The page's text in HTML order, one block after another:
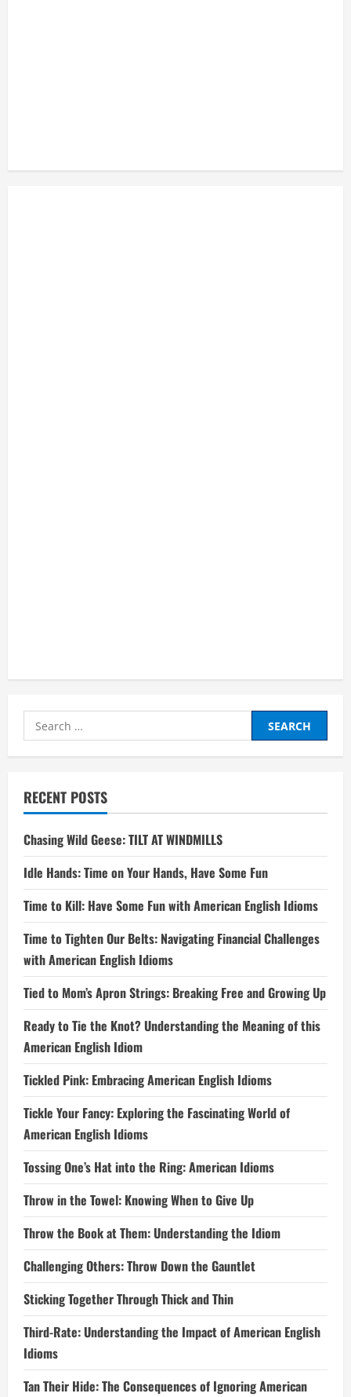
Search
for:
RECENT POSTS
Chasing Wild Geese: TILT AT WINDMILLS
Idle Hands: Time on Your Hands, Have Some Fun
Time to Kill: Have Some Fun with American English Idioms
Time to Tighten Our Belts: Navigating Financial Challenges
with American English Idioms
Tied to Mom’s Apron Strings: Breaking Free and Growing Up
Ready to Tie the Knot? Understanding the Meaning of this
American English Idiom
Tickled Pink: Embracing American English Idioms
Tickle Your Fancy: Exploring the Fascinating World of
American English Idioms
Tossing One’s Hat into the Ring: American Idioms
Throw in the Towel: Knowing When to Give Up
Throw the Book at Them: Understanding the Idiom
Challenging Others: Throw Down the Gauntlet
Sticking Together Through Thick and Thin
Third-Rate: Understanding the Impact of American English
Idioms
Tan Their Hide: The Consequences of Ignoring American